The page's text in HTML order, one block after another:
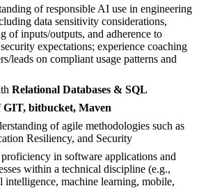
of responsible AI use in engineering
data sensitivity considerations,
of inputs/outputs, and adherence to
expectations; experience coaching
leads on compliant usage patterns and
Relational Databases & SQL
GIT, bitbucket, Maven
of agile methodologies such as
Resiliency, and Security
in software applications and
within a technical discipline (e.g.,
intelligence, machine learning, mobile,